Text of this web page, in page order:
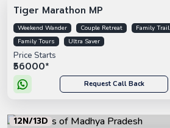
Tiger Marathon MP
Weekend Wander Couple Retreat
Family Trail
Family Tours
Ultra Saver
Price Starts
₹56000*
Request Call Back
12N/13D